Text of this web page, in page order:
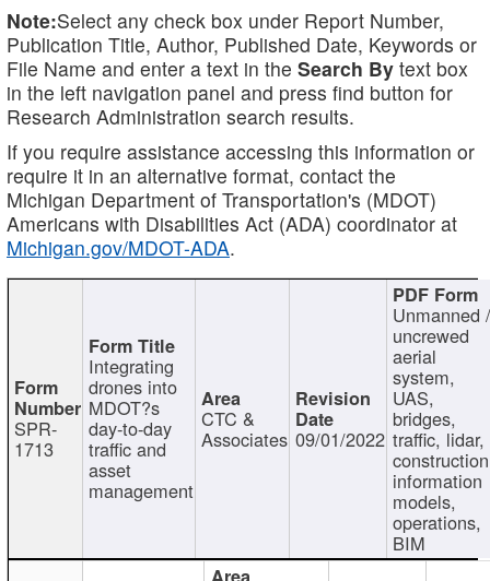
Note:Select any check box under Report Number,
Publication Title, Author, Published Date, Keywords or
File Name and enter a text in the Search By text box
in the left navigation panel and press find button for
Research Administration search results.
If you require assistance accessing this information or
require it in an alternative format, contact the
Michigan Department of Transportation's (MDOT)
Americans with Disabilities Act (ADA) coordinator at
Michigan.gov/MDOT-ADA.
SPR-
1713
Integrating
drones into
MDOT?s
day-to-day
traffic and
asset
management
CTC &
Associates 09/01/2022
Unmanned
uncrewed
aerial
system,
UAS,
bridges,
traffic, lidar,
information
models,
operations,
BIM